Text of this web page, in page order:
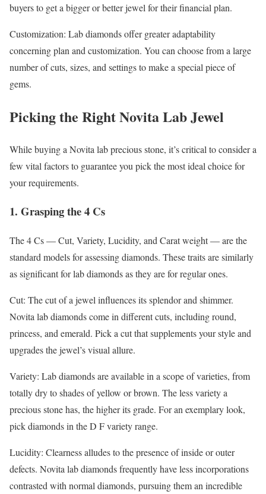
buyers to get a bigger or better jewel for their financial plan.
Customization: Lab diamonds offer greater adaptability
concerning plan and customization. You can choose from a large
number of cuts, sizes, and settings to make a special piece of
gems.
Picking the Right Novita Lab Jewel
While buying a Novita lab precious stone, it’s critical to consider a
few vital factors to guarantee you pick the most ideal choice for
your requirements.
1. Grasping the 4 Cs
The 4 Cs — Cut, Variety, Lucidity, and Carat weight — are the
standard models for assessing diamonds. These traits are similarly
as significant for lab diamonds as they are for regular ones.
Cut: The cut of a jewel influences its splendor and shimmer.
Novita lab diamonds come in different cuts, including round,
princess, and emerald. Pick a cut that supplements your style and
upgrades the jewel’s visual allure.
Variety: Lab diamonds are available in a scope of varieties, from
totally dry to shades of yellow or brown. The less variety a
precious stone has, the higher its grade. For an exemplary look,
pick diamonds in the D F variety range.
Lucidity: Clearness alludes to the presence of inside or outer
defects. Novita lab diamonds frequently have less incorporations
contrasted with normal diamonds, pursuing them an incredible